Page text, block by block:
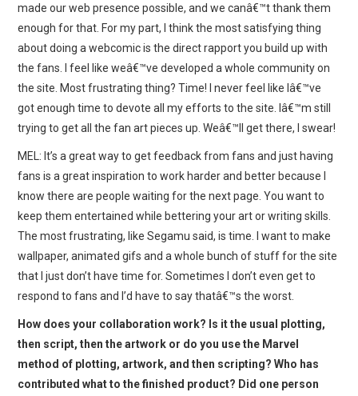
made our web presence possible, and we canâ€™t thank them
enough for that. For my part, I think the most satisfying thing
about doing a webcomic is the direct rapport you build up with
the fans. I feel like weâ€™ve developed a whole community on
the site. Most frustrating thing? Time! I never feel like Iâ€™ve
got enough time to devote all my efforts to the site. Iâ€™m still
trying to get all the fan art pieces up. Weâ€™ll get there, I swear!
MEL: It’s a great way to get feedback from fans and just having
fans is a great inspiration to work harder and better because I
know there are people waiting for the next page. You want to
keep them entertained while bettering your art or writing skills.
The most frustrating, like Segamu said, is time. I want to make
wallpaper, animated gifs and a whole bunch of stuff for the site
that I just don’t have time for. Sometimes I don’t even get to
respond to fans and I’d have to say thatâ€™s the worst.
How does your collaboration work? Is it the usual plotting,
then script, then the artwork or do you use the Marvel
method of plotting, artwork, and then scripting? Who has
contributed what to the finished product? Did one person